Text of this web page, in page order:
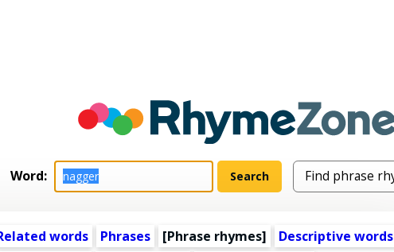
Word:
words Phrases [Phrase rhymes]
Descriptive words